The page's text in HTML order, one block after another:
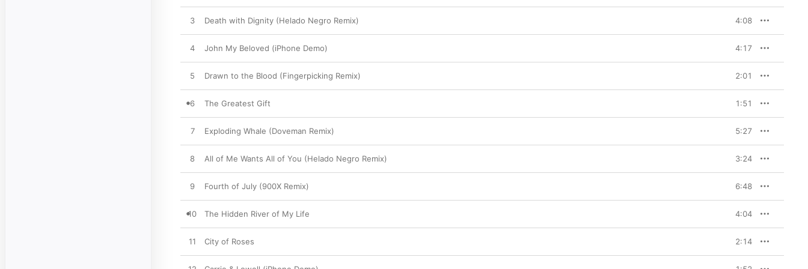
3 Death with Dignity (Helado Negro Remix) 4:08
4 John My Beloved (iPhone Demo) 4:17
5 Drawn to the Blood (Fingerpicking Remix) 2:01
6 The Greatest Gift 1:51
7 Exploding Whale (Doveman Remix) 5:27
8 All of Me Wants All of You (Helado Negro Remix) 3:24
9 Fourth of July (900X Remix) 6:48
10 The Hidden River of My Life 4:04
11 City of Roses 2:14